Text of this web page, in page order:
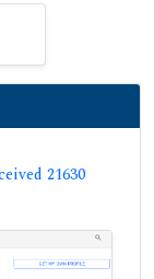
21630